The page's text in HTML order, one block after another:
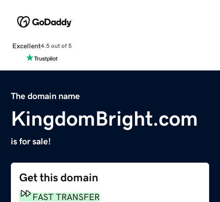
Excellent4.5 out of 5
The domain name
KingdomBright.com
is for sale!
Get this domain
FAST TRANSFER